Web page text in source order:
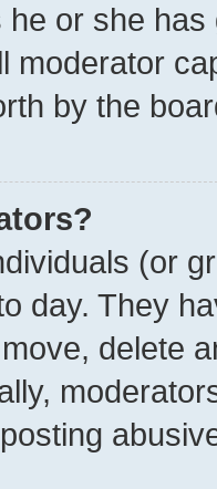
or she
moderator
by the
(or
day. They
delete